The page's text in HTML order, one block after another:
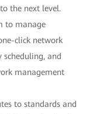
the next level.
to manage
click network
and
management
to standards and